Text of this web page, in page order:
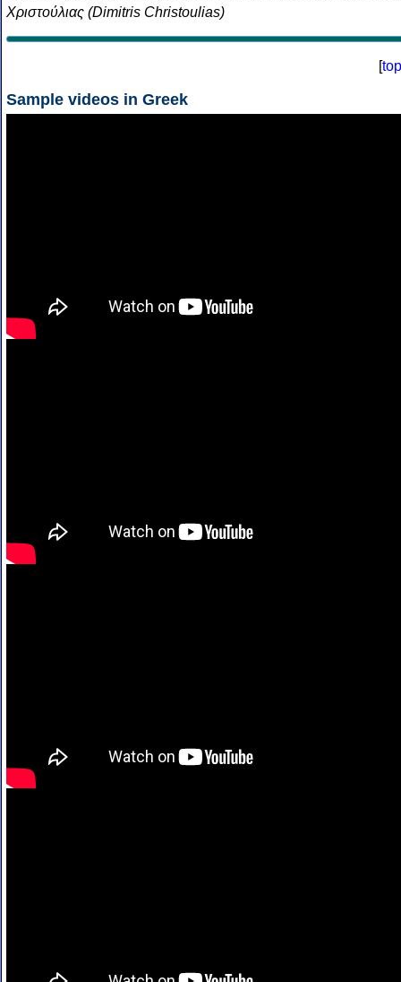
Χριστούλιας (Dimitris Christoulias)
[top
Sample videos in Greek